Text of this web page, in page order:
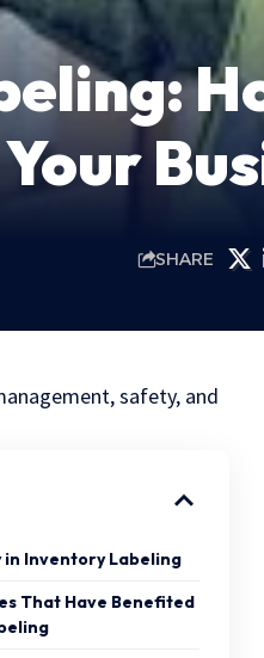
SHARE
safety, and
in Inventory Labeling
That Have Benefited